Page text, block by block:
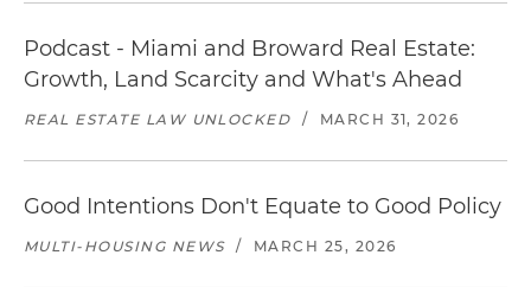
Podcast - Miami and Broward Real Estate:
Growth, Land Scarcity and What's Ahead
REAL ESTATE LAW UNLOCKED / MARCH 31, 2026
Good Intentions Don't Equate to Good Policy
MULTI-HOUSING NEWS / MARCH 25, 2026